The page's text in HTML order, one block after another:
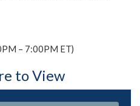
– 7:00PM ET)
to View